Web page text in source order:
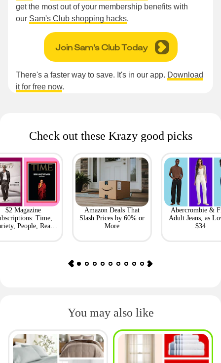
get the most out of your membership benefits with
our Sam's Club shopping hacks.
Join Sam's Club Today
There's a faster way to save. It's in our app. Download
it for free now.
Check out these Krazy good picks
$2 Magazine
Time,
People, Real
Amazon Deals That
Slash Prices by 60% or
More
Abercrombie &
Adult Jeans, as
$34
You may also like